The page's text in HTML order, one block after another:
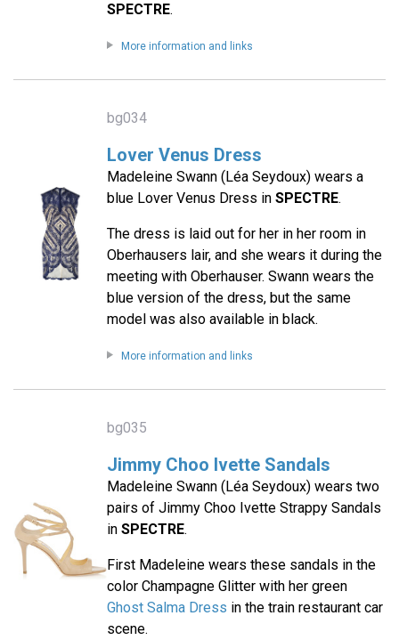
SPECTRE.
More information and links
bg034
Lover Venus Dress
Madeleine Swann (Léa Seydoux) wears a
blue Lover Venus Dress in SPECTRE.
The dress is laid out for her in her room in
Oberhausers lair, and she wears it during the
meeting with Oberhauser. Swann wears the
blue version of the dress, but the same
model was also available in black.
More information and links
bg035
Jimmy Choo Ivette Sandals
Madeleine Swann (Léa Seydoux) wears two
pairs of Jimmy Choo Ivette Strappy Sandals
in SPECTRE.
First Madeleine wears these sandals in the
color Champagne Glitter with her green
Ghost Salma Dress in the train restaurant car
scene.